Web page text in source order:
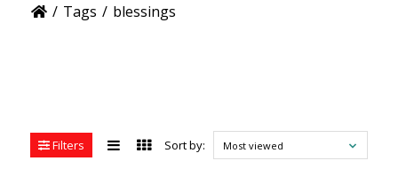
/ Tags / blessings
Filters Sort by: Most viewed